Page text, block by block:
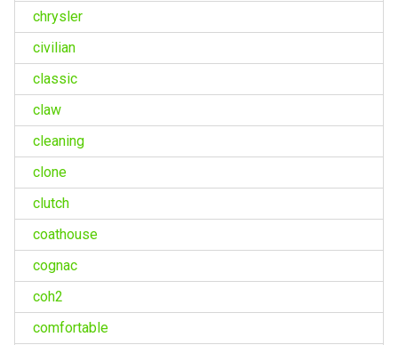
chrysler
civilian
classic
claw
cleaning
clone
clutch
coathouse
cognac
coh2
comfortable